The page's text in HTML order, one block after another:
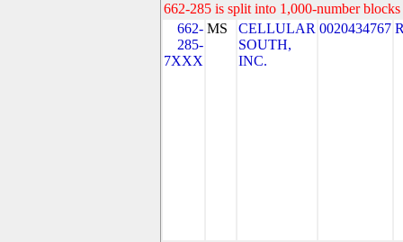
662-285 is split into 1,000-number
662-
285-
7XXX
MS
CELLULAR
SOUTH,
INC.
0020434767